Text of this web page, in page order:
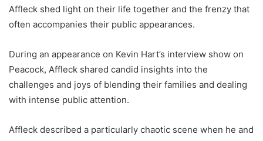
Affleck shed light on their life together and the frenzy that
often accompanies their public appearances.
During an appearance on Kevin Hart’s interview show on
Peacock, Affleck shared candid insights into the
challenges and joys of blending their families and dealing
with intense public attention.
Affleck described a particularly chaotic scene when he and